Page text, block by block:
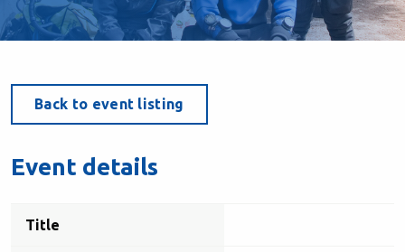
Back to event listing
Event details
Title